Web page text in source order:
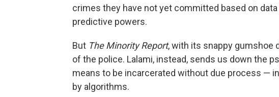
crimes they have not yet committed based on
predictive powers.
But The Minority Report, with its snappy gumshoe
of the police. Lalami, instead, sends us down the
means to be incarcerated without due process —
by algorithms.